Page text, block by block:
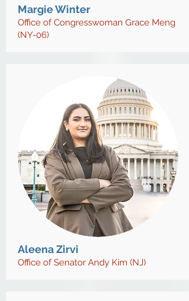
Margie Winter
Office of Congresswoman Grace Meng
(NY-06)
Aleena Zirvi
Office of Senator Andy Kim (NJ)